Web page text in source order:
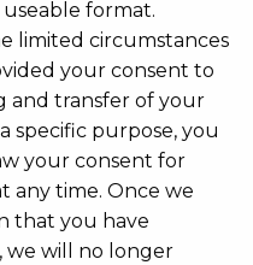
format.
limited circumstances
your consent to
and transfer of your
specific purpose, you
your consent for
any time. Once we
that you have
we will no longer